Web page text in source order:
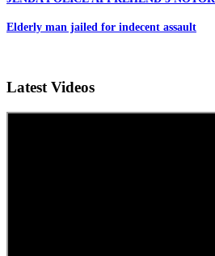
Elderly man jailed for indecent assault
Latest Videos